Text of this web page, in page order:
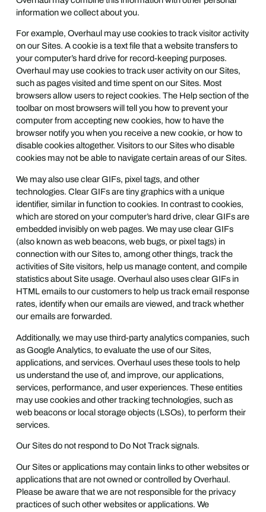
information we collect about you.
For example, Overhaul may use cookies to track visitor activity
on our Sites. A cookie is a text file that a website transfers to
your computer’s hard drive for record-keeping purposes.
Overhaul may use cookies to track user activity on our Sites,
such as pages visited and time spent on our Sites. Most
browsers allow users to reject cookies. The Help section of the
toolbar on most browsers will tell you how to prevent your
computer from accepting new cookies, how to have the
browser notify you when you receive a new cookie, or how to
disable cookies altogether. Visitors to our Sites who disable
cookies may not be able to navigate certain areas of our Sites.
We may also use clear GIFs, pixel tags, and other
technologies. Clear GIFs are tiny graphics with a unique
identifier, similar in function to cookies. In contrast to cookies,
which are stored on your computer’s hard drive, clear GIFs are
embedded invisibly on web pages. We may use clear GIFs
(also known as web beacons, web bugs, or pixel tags) in
connection with our Sites to, among other things, track the
activities of Site visitors, help us manage content, and compile
statistics about Site usage. Overhaul also uses clear GIFs in
HTML emails to our customers to help us track email response
rates, identify when our emails are viewed, and track whether
our emails are forwarded.
Additionally, we may use third-party analytics companies, such
as Google Analytics, to evaluate the use of our Sites,
applications, and services. Overhaul uses these tools to help
us understand the use of, and improve, our applications,
services, performance, and user experiences. These entities
may use cookies and other tracking technologies, such as
web beacons or local storage objects (LSOs), to perform their
services.
Our Sites do not respond to Do Not Track signals.
Our Sites or applications may contain links to other websites or
applications that are not owned or controlled by Overhaul.
Please be aware that we are not responsible for the privacy
practices of such other websites or applications. We